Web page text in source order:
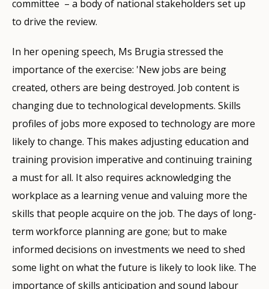
committee – a body of national stakeholders set up
to drive the review.
In her opening speech, Ms Brugia stressed the
importance of the exercise: 'New jobs are being
created, others are being destroyed. Job content is
changing due to technological developments. Skills
profiles of jobs more exposed to technology are more
likely to change. This makes adjusting education and
training provision imperative and continuing training
a must for all. It also requires acknowledging the
workplace as a learning venue and valuing more the
skills that people acquire on the job. The days of long-
term workforce planning are gone; but to make
informed decisions on investments we need to shed
some light on what the future is likely to look like. The
importance of skills anticipation and sound labour